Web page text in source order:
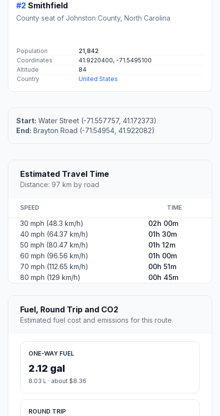
#2 Smithfield
County seat of Johnston County, North Carolina
Population
21,842
Coordinates
41.9220400, -71.5495100
Altitude
84
Country
United States
Start: Water Street (-71.557757, 41.172373)
End: Brayton Road (-71.54954, 41.922082)
Estimated Travel Time
Distance: 97 km by road
SPEED TIME
30 mph (48.3 km/h)
02h 00m
40 mph (64.37 km/h)
01h 30m
50 mph (80.47 km/h)
01h 12m
60 mph (96.56 km/h)
01h 00m
70 mph (112.65 km/h)
00h 51m
80 mph (129 km/h)
00h 45m
Fuel, Round Trip and CO2
Estimated fuel cost and emissions for this route.
ONE-WAY FUEL
2.12 gal
8.03 L · about $8.36
ROUND TRIP